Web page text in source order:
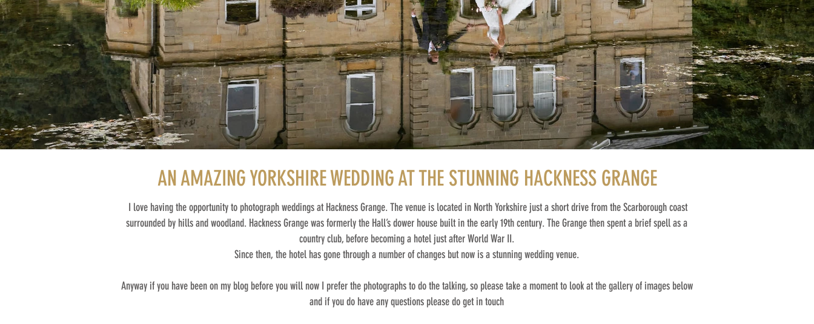
AN AMAZING YORKSHIRE WEDDING AT THE STUNNING HACKNESS GRANGE
I love having the opportunity to photograph weddings at Hackness Grange. The venue is located in North Yorkshire just a short drive from the Scarborough coast
surrounded by hills and woodland. Hackness Grange was formerly the Hall’s dower house built in the early 19th century. The Grange then spent a brief spell as a
country club, before becoming a hotel just after World War II.
Since then, the hotel has gone through a number of changes but now is a stunning wedding venue.
Anyway if you have been on my blog before you will now I prefer the photographs to do the talking, so please take a moment to look at the gallery of images below
and if you do have any questions please do get in touch